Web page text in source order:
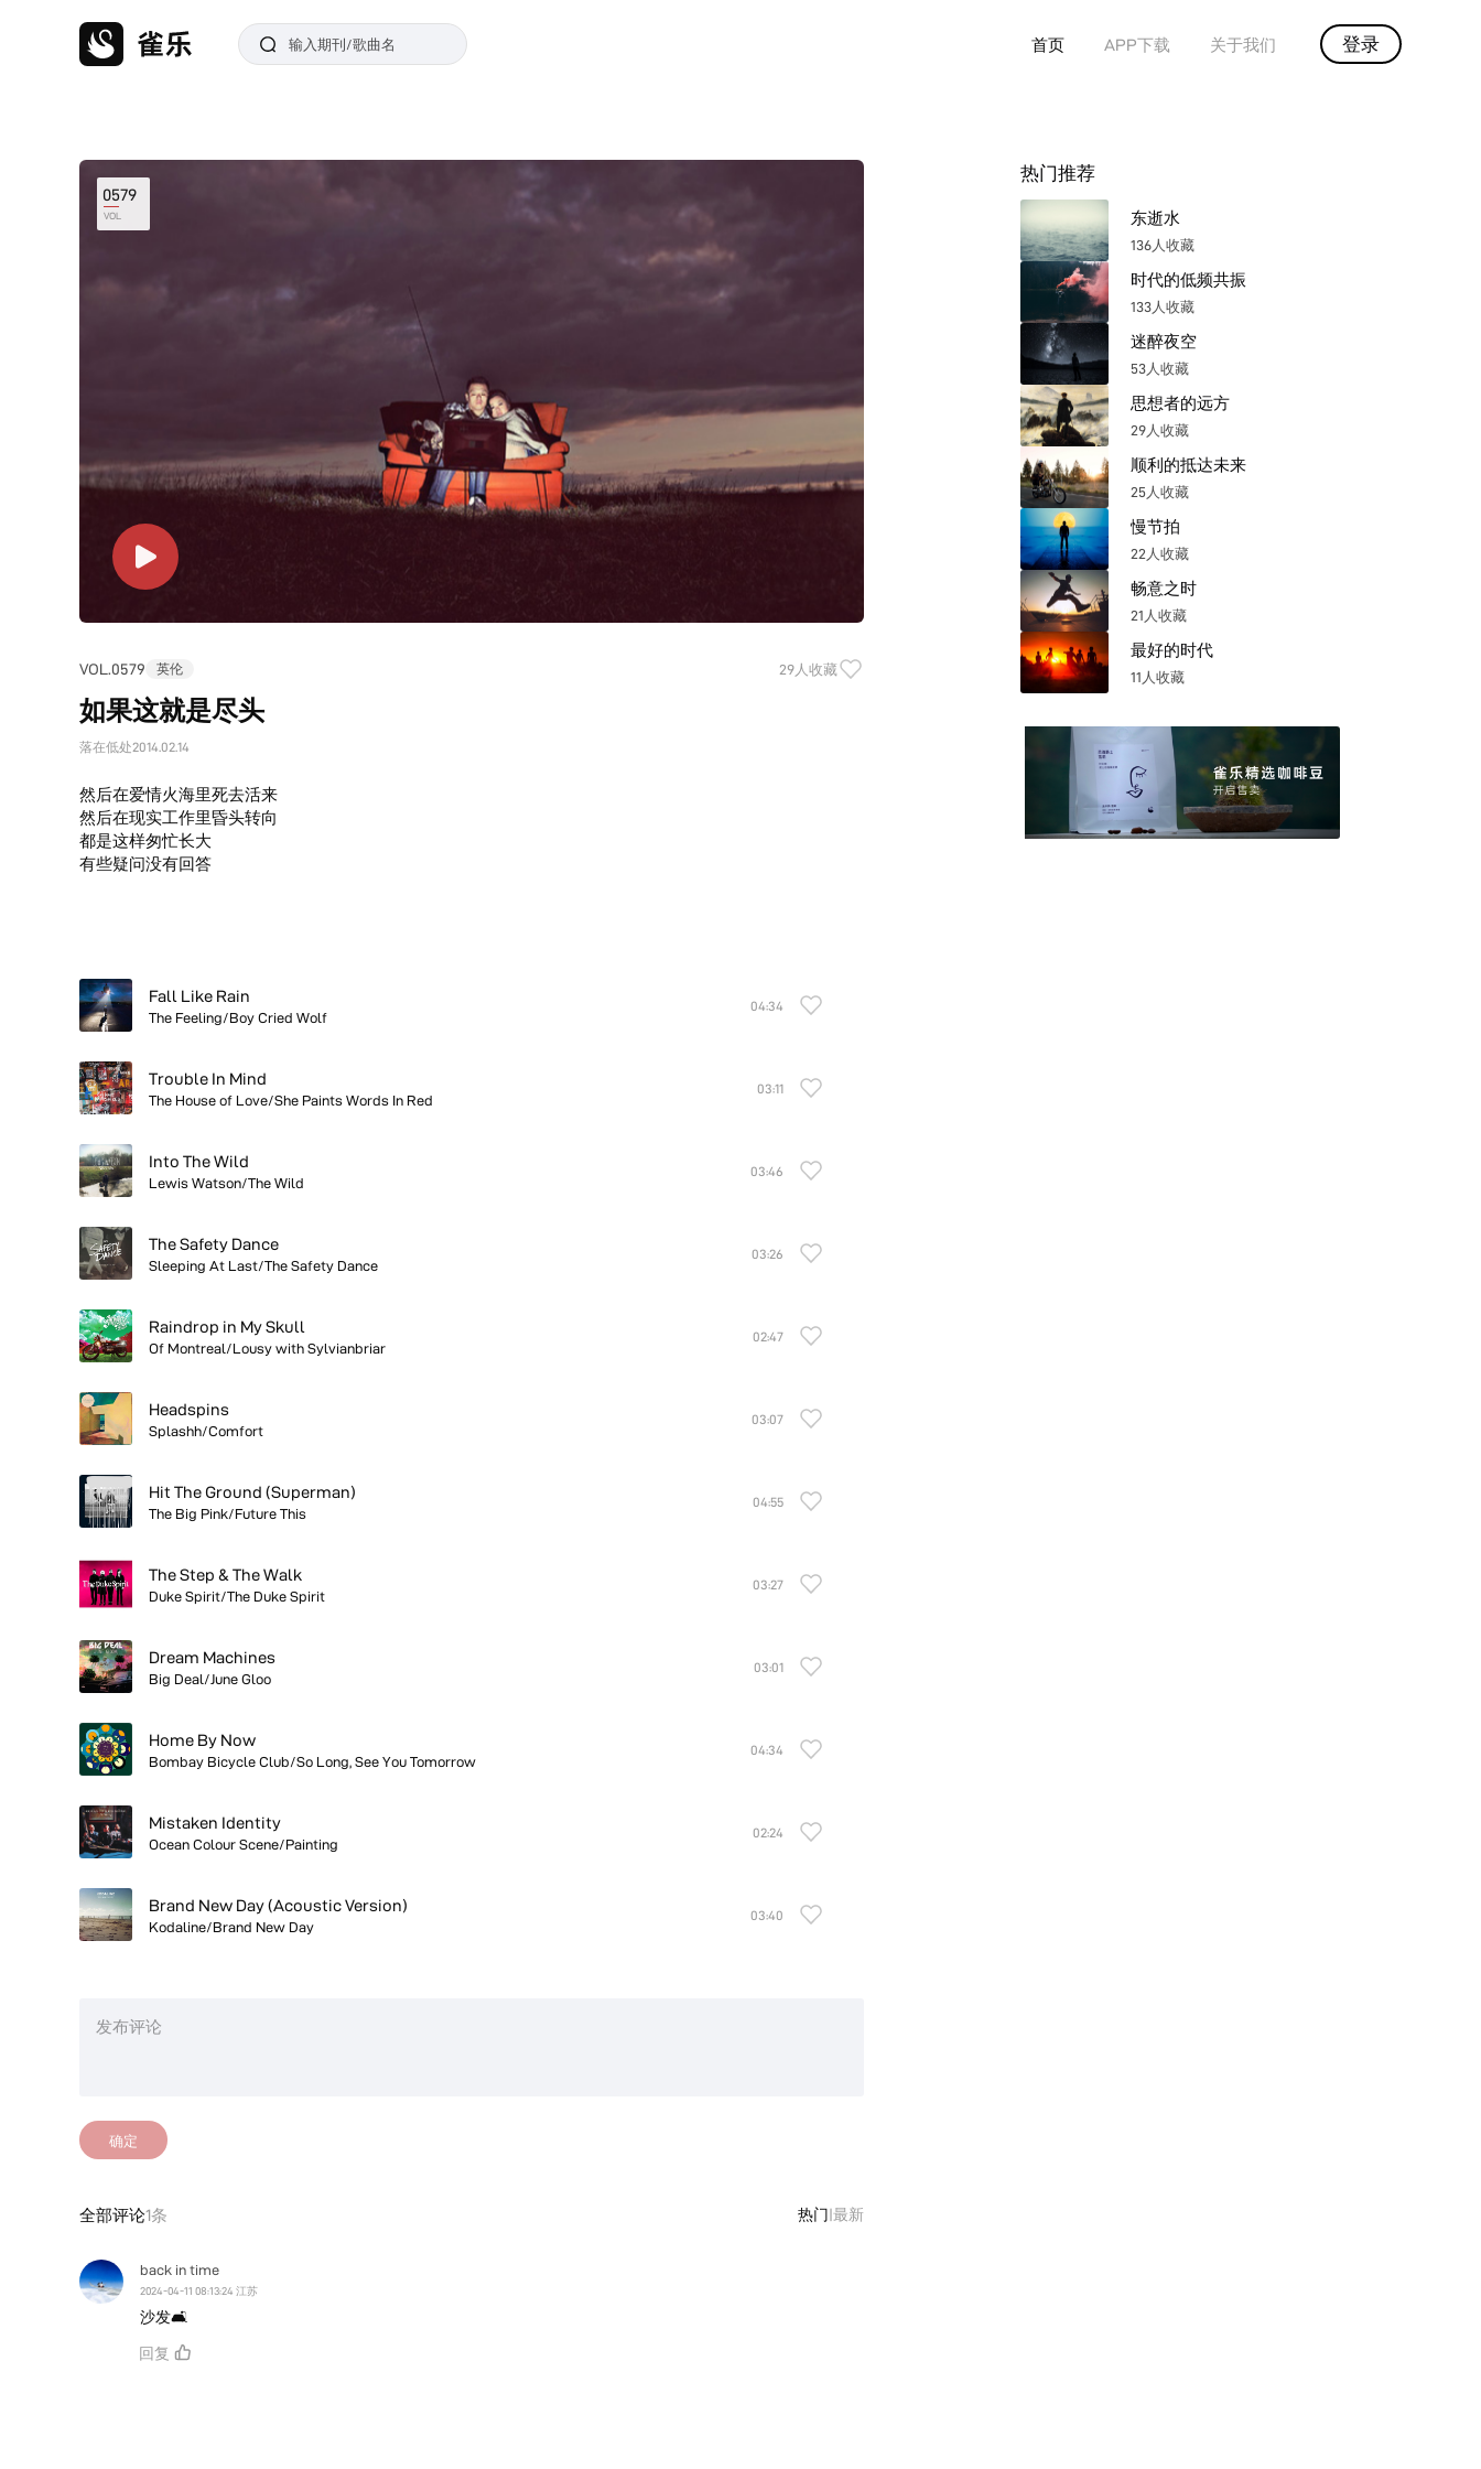
首页 APP下载 关于我们 登录
0579
VOL
VOL.0579 英伦 29人收藏
如果这就是尽头
落在低处2014.02.14
然后在爱情火海里死去活来
然后在现实工作里昏头转向
都是这样匆忙长大
有些疑问没有回答
Fall Like Rain
The Feeling/Boy Cried Wolf
04:34
Trouble In Mind
The House of Love/She Paints Words In Red
03:11
Into The Wild
Lewis Watson/The Wild
03:46
The Safety Dance
Sleeping At Last/The Safety Dance
03:26
Raindrop in My Skull
Of Montreal/Lousy with Sylvianbriar
02:47
Headspins
Splashh/Comfort
03:07
Hit The Ground (Superman)
The Big Pink/Future This
04:55
The Step & The Walk
Duke Spirit/The Duke Spirit
03:27
Dream Machines
Big Deal/June Gloo
03:01
Home By Now
Bombay Bicycle Club/So Long, See You Tomorrow
04:34
Mistaken Identity
Ocean Colour Scene/Painting
02:24
Brand New Day (Acoustic Version)
Kodaline/Brand New Day
03:40
确定
全部评论1条 热门|最新
back in time
2024-04-11 08:13:24 江苏
沙发🛋
回复
热门推荐
东逝水
136人收藏
时代的低频共振
133人收藏
迷醉夜空
53人收藏
思想者的远方
29人收藏
顺利的抵达未来
25人收藏
慢节拍
22人收藏
畅意之时
21人收藏
最好的时代
11人收藏